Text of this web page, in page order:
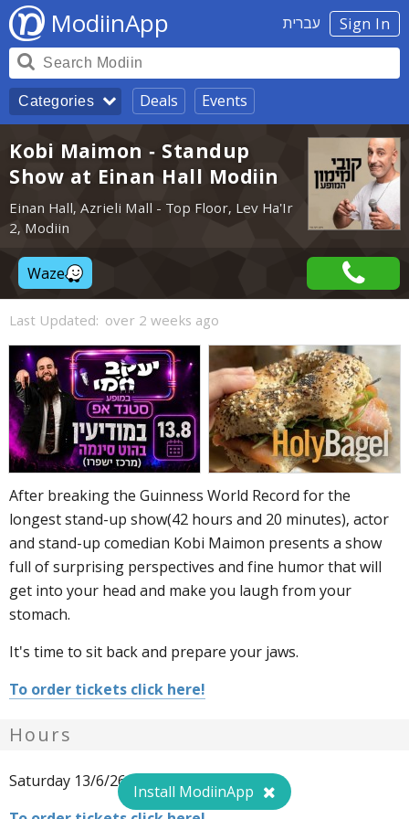
Sign In עברית ModiinApp
Categories Deals Events
Kobi Maimon - Standup
Show at Einan Hall Modiin
Einan Hall, Azrieli Mall - Top Floor, Lev Ha'Ir
2, Modiin
Waze
Last Updated: over 2 weeks ago
After breaking the Guinness World Record for the
longest stand-up show(42 hours and 20 minutes), actor
and stand-up comedian Kobi Maimon presents a show
full of surprising perspectives and fine humor that will
get into your head and make you laugh from your
stomach.
It's time to sit back and prepare your jaws.
To order tickets click here!
Hours
Saturday 13/6/26, 21:00. 149 ₪.
Install ModiinApp